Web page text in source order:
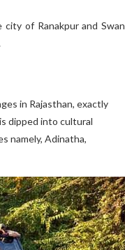
of Ranakpur and Swan
in Rajasthan, exactly
dipped into cultural
namely, Adinatha,